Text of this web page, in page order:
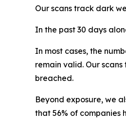
Our scans track dark
In the past 30 days
In most cases, the
remain valid. Our
breached.
Beyond exposure, we
that 56% of companies